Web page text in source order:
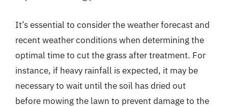
It’s essential to consider the weather forecast and
recent weather conditions when determining the
optimal time to cut the grass after treatment. For
instance, if heavy rainfall is expected, it may be
necessary to wait until the soil has dried out
before mowing the lawn to prevent damage to the